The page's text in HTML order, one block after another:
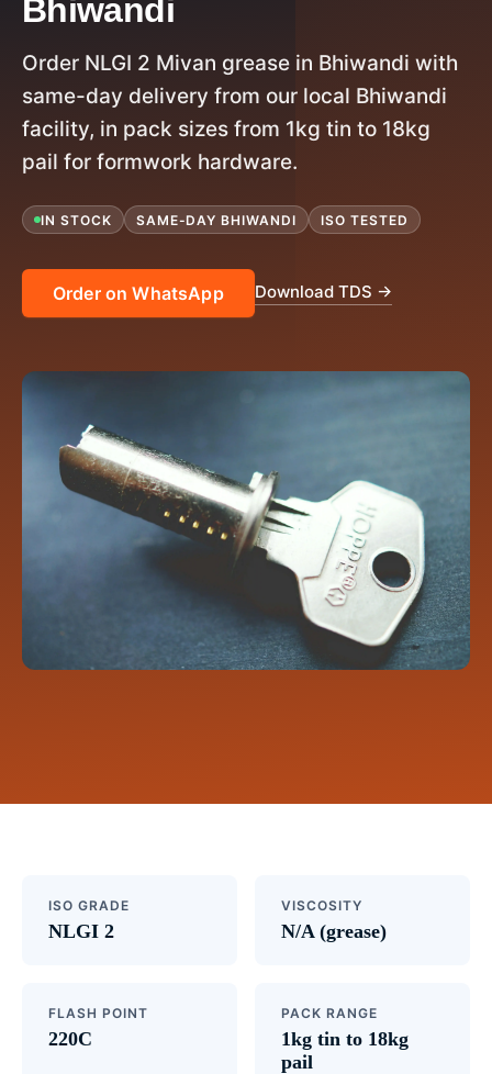
Bhiwandi
Order NLGI 2 Mivan grease in Bhiwandi with
same-day delivery from our local Bhiwandi
facility, in pack sizes from 1kg tin to 18kg
pail for formwork hardware.
IN STOCK SAME-DAY BHIWANDI ISO TESTED
Order on WhatsApp Download TDS →
ISO GRADE
NLGI 2
VISCOSITY
N/A (grease)
FLASH POINT
220C
PACK RANGE
1kg tin to 18kg
pail